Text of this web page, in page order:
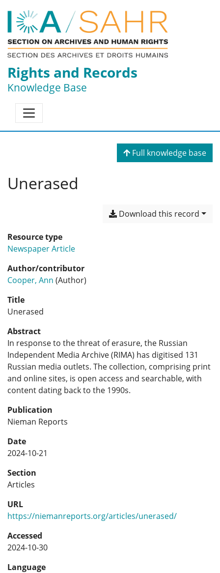
Rights and Records
Knowledge Base
Full knowledge base
Unerased
Download this record
Resource type
Newspaper Article
Author/contributor
Cooper, Ann (Author)
Title
Unerased
Abstract
In response to the threat of erasure, the Russian
Independent Media Archive (RIMA) has digitised 131
Russian media outlets. The collection, comprising print
and online sites, is open access and searchable, with
content dating back to the 1990s.
Publication
Nieman Reports
Date
2024-10-21
Section
Articles
URL
https://niemanreports.org/articles/unerased/
Accessed
2024-10-30
Language